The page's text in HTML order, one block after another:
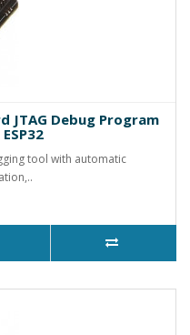
JTAG Debug Program
tool with automatic